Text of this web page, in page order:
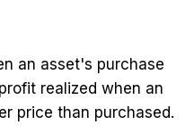
an asset's purchase
realized when an
price than purchased.